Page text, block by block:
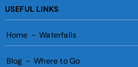
USEFUL LINKS
Home - Waterfalls
Blog - Where to Go